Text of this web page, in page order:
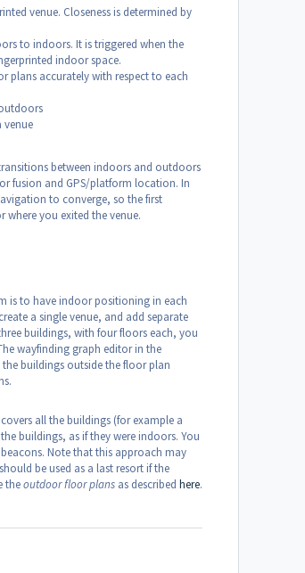
venue. Closeness is determined by
to indoors. It is triggered when the
indoor space.
plans accurately with respect to each
venue
between indoors and outdoors
fusion and GPS/platform location. In
to converge, so the first
you exited the venue.
is to have indoor positioning in each
a single venue, and add separate
buildings, with four floors each, you
wayfinding graph editor in the
buildings outside the floor plan
all the buildings (for example a
buildings, as if they were indoors. You
Note that this approach may
be used as a last resort if the
theoutdoor floor plans as described here.